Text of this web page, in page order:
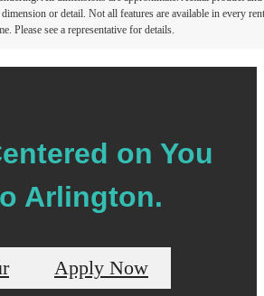
or detail. Not all features are available in every
Please see a representative for details.
on You
Arlington.
Apply Now